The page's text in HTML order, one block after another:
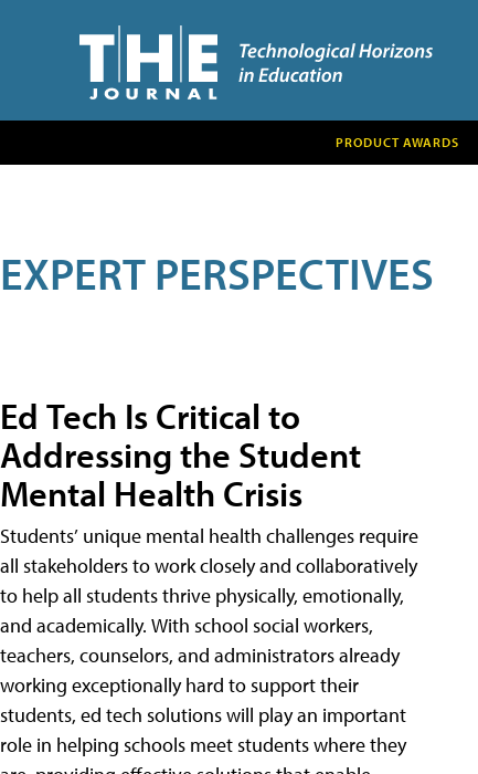
PRODUCT AWARDS
EXPERT PERSPECTIVES
Ed Tech Is Critical to
Addressing the Student
Mental Health Crisis
Students’ unique mental health challenges require
all stakeholders to work closely and collaboratively
to help all students thrive physically, emotionally,
and academically. With school social workers,
teachers, counselors, and administrators already
working exceptionally hard to support their
students, ed tech solutions will play an important
role in helping schools meet students where they